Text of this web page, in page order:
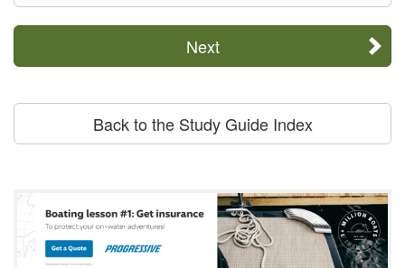
Next
Back to the Study Guide Index